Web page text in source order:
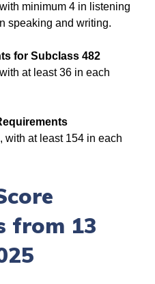
minimum 4 in listening
speaking and writing.
for Subclass 482
at least 36 in each
with at least 154 in each
from 13